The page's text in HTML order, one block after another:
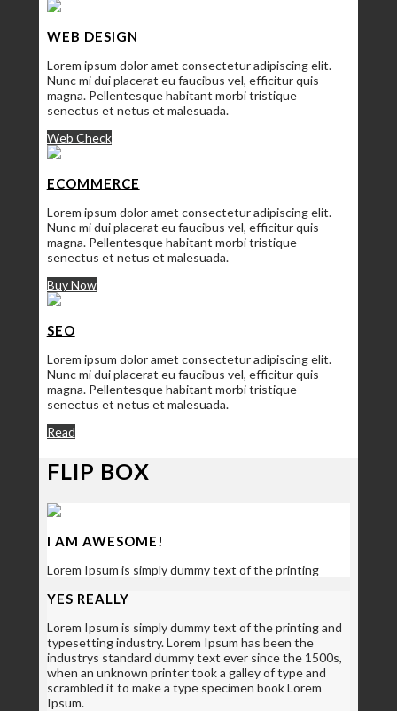
WEB DESIGN
Lorem ipsum dolor amet consectetur adipiscing elit.
Nunc mi dui placerat eu faucibus vel, efficitur quis
magna. Pellentesque habitant morbi tristique
senectus et netus et malesuada.
Web Check
ECOMMERCE
Lorem ipsum dolor amet consectetur adipiscing elit.
Nunc mi dui placerat eu faucibus vel, efficitur quis
magna. Pellentesque habitant morbi tristique
senectus et netus et malesuada.
Buy Now
SEO
Lorem ipsum dolor amet consectetur adipiscing elit.
Nunc mi dui placerat eu faucibus vel, efficitur quis
magna. Pellentesque habitant morbi tristique
senectus et netus et malesuada.
Read
FLIP BOX
I AM AWESOME!
Lorem Ipsum is simply dummy text of the printing
YES REALLY
Lorem Ipsum is simply dummy text of the printing and
typesetting industry. Lorem Ipsum has been the
industrys standard dummy text ever since the 1500s,
when an unknown printer took a galley of type and
scrambled it to make a type specimen book Lorem
Ipsum.